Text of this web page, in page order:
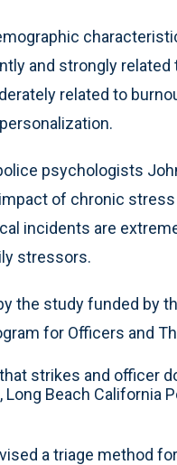
and strongly
related to
psychologists
of chronic
incidents are
stressors.
the study funded by
for Officers and
that strikes and
Long Beach California
a triage method